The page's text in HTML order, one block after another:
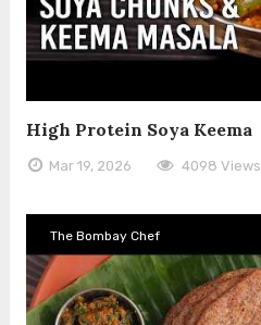
High Protein Soya Keema
Mar 19, 2026 4098 Views
The Bombay Chef